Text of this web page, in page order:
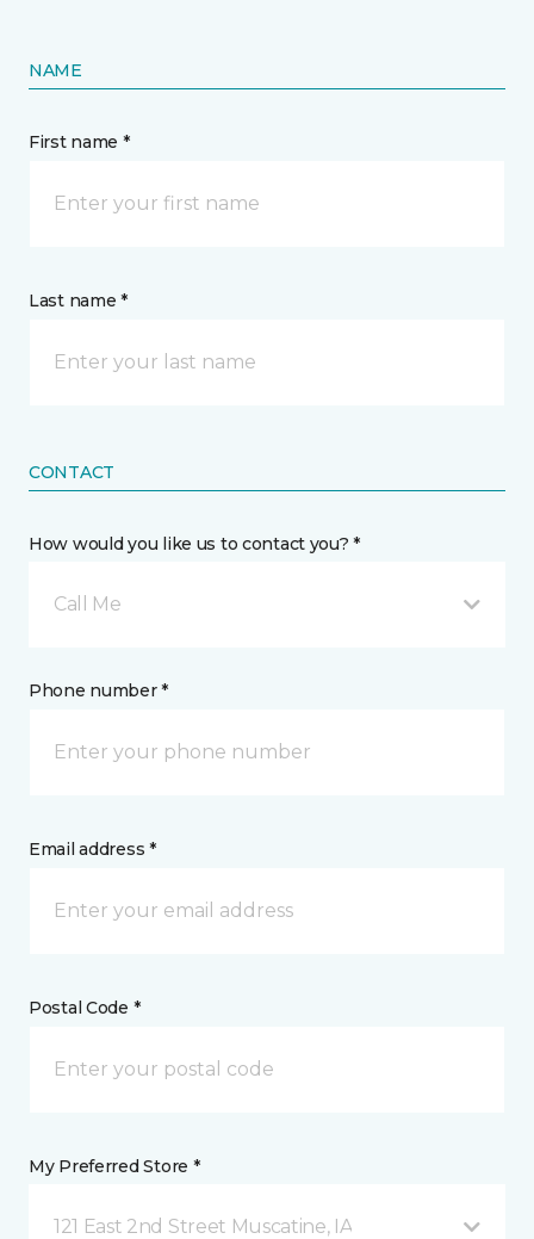
NAME
First name *
Last name *
CONTACT
How would you like us to contact you? *
Call Me
Phone number *
Email address *
Postal Code *
My Preferred Store *
121 East 2nd Street Muscatine, IA